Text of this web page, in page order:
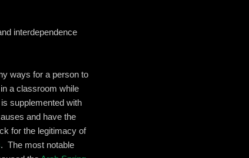
interdependence
ways for a person to
a classroom while
supplemented with
and have the
for the legitimacy of
. The most notable